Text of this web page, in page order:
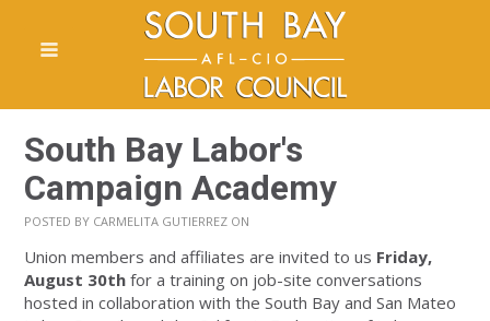
South Bay Labor's
Campaign Academy
POSTED BY CARMELITA GUTIERREZ ON
Union members and affiliates are invited to us Friday,
August 30th for a training on job-site conversations
hosted in collaboration with the South Bay and San Mateo